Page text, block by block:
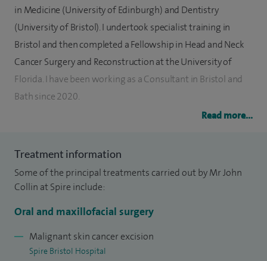
in Medicine (University of Edinburgh) and Dentistry
(University of Bristol). I undertook specialist training in
Bristol and then completed a Fellowship in Head and Neck
Cancer Surgery and Reconstruction at the University of
Florida. I have been working as a Consultant in Bristol and
Bath since 2020.
oral surgery; including wisdom teeth and dental implants. I
also treat facial injury and deformity. I have advanced
training in surgery and reconstruction for skin and mouth
cancer.
I am the Regional Speciality Advisor for Oral and
Maxillofacial Surgery for the Royal College of Surgeons of
Read more...
Treatment information
Some of the principal treatments carried out by Mr John
Collin at Spire include:
Oral and maxillofacial surgery
Malignant skin cancer excision
Spire Bristol Hospital